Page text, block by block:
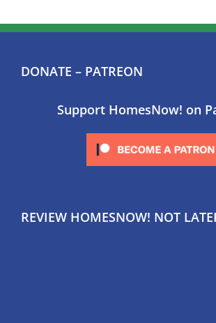
DONATE – PATREON
Support HomesNow! on
REVIEW HOMESNOW! NOT